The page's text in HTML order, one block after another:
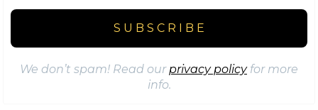
We don’t spam! Read ourprivacy policyfor more
info.